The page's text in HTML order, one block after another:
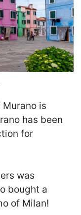
is
has been
for
was
bought a
of Milan!